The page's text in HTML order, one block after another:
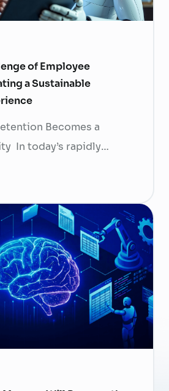
of Employee
a Sustainable
Becomes a
In today’s rapidly
(HR) responsibility; it is
priority. Rising
longer onboarding
competition for
mean that each
have a significant impact
For years,
invested …
Continued